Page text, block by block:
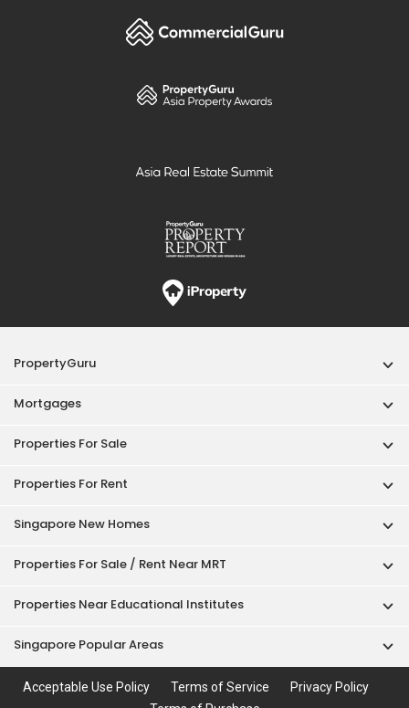
PropertyGuru
Mortgages
Properties For Sale
Properties For Rent
Singapore New Homes
Properties For Sale / Rent Near MRT
Properties Near Educational Institutes
Singapore Popular Areas
Acceptable Use Policy Terms of Service
Privacy Policy